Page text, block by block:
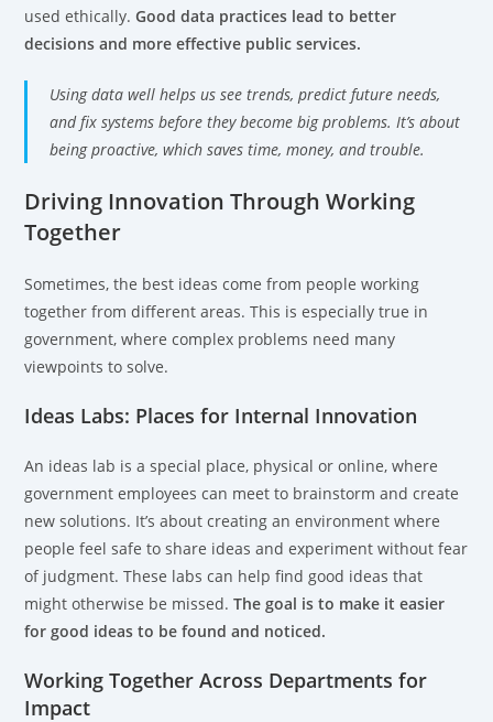
used ethically.Good data practices lead to better
decisions and more effective public services.
Using data well helps us see trends, predict future needs,
and fix systems before they become big problems. It’s about
being proactive, which saves time, money, and trouble.
Driving Innovation Through Working
Together
Sometimes, the best ideas come from people working
together from different areas. This is especially true in
government, where complex problems need many
viewpoints to solve.
Ideas Labs: Places for Internal Innovation
An ideas lab is a special place, physical or online, where
government employees can meet to brainstorm and create
new solutions. It’s about creating an environment where
people feel safe to share ideas and experiment without fear
of judgment. These labs can help find good ideas that
might otherwise be missed.The goal is to make it easier
for good ideas to be found and noticed.
Working Together Across Departments for
Impact